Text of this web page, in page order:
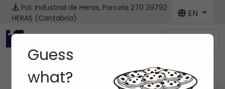
Pol. Industrial de Heras, Parcela 270 39792
HERAS (Cantabria)
EN
Menú
Guess
what?